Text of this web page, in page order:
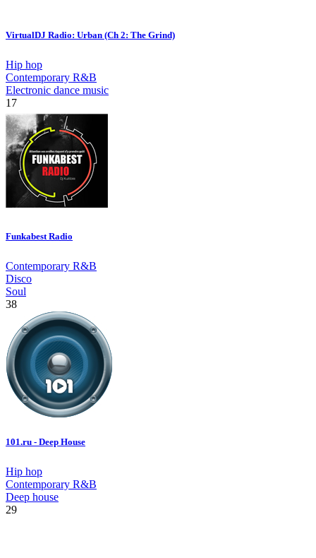
VirtualDJ Radio: Urban (Ch 2: The Grind)
Hip hop
Contemporary R&B
Electronic dance music
17
Funkabest Radio
Contemporary R&B
Disco
Soul
38
101.ru - Deep House
Hip hop
Contemporary R&B
Deep house
29